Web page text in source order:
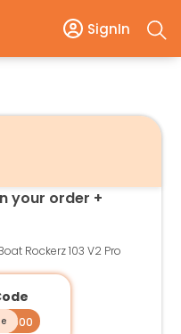
SignIn
your order +
Rockerz 103 V2 Pro